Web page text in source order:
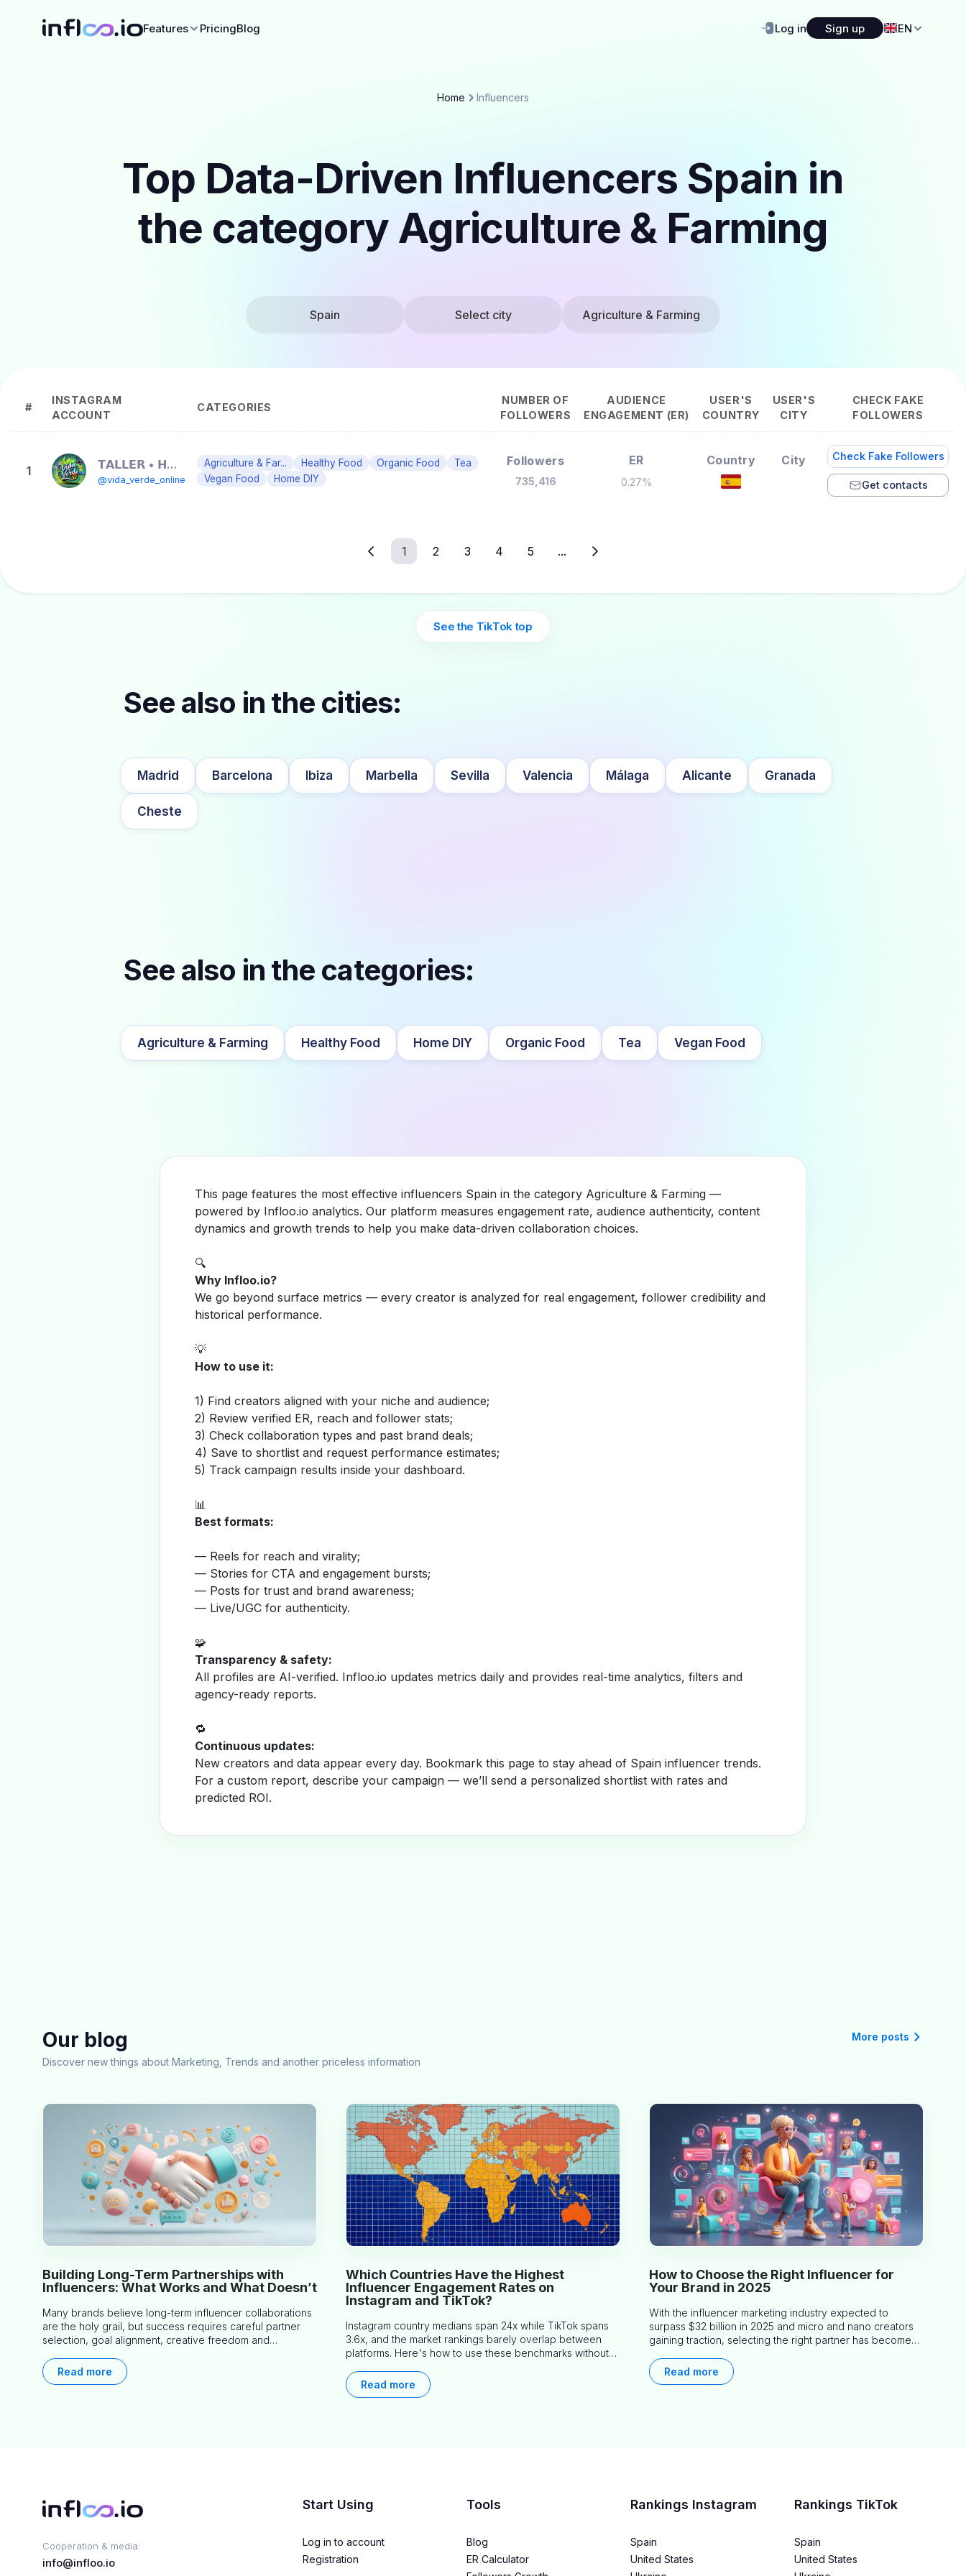
Features PricingBlog Log in Sign up EN
Home Influencers
Top Data-Driven Influencers Spain in
the category Agriculture & Farming
Spain Select city Agriculture & Farming
#
INSTAGRAM
ACCOUNT
CATEGORIES
NUMBER OF
FOLLOWERS
AUDIENCE
ENGAGEMENT (ER)
USER'S
COUNTRY
USER'S
CITY
CHECK FAKE
FOLLOWERS
1 𝗧𝗔𝗟𝗟𝗘𝗥 • 𝗛𝗨𝗘𝗥𝗧𝗢𝗦 • 𝗢𝗥𝗚𝗔𝗡𝗜𝗖𝗢𝗦
@vida_verde_online
Agriculture & Far... Healthy Food Organic Food
Tea
Vegan Food
Home DIY
Followers
735,416
ER
0.27%
Country City Check Fake Followers
Get contacts
1 2 3 4 5 ...
See the TikTok top
See also in the cities:
Madrid Barcelona Ibiza Marbella Sevilla Valencia Málaga Alicante Granada
Cheste
See also in the categories:
Agriculture & Farming Healthy Food Home DIY Organic Food Tea Vegan Food
This page features the most effective influencers Spain in the category Agriculture & Farming —
powered by Infloo.io analytics. Our platform measures engagement rate, audience authenticity, content
dynamics and growth trends to help you make data-driven collaboration choices.
🔍
Why Infloo.io?
We go beyond surface metrics — every creator is analyzed for real engagement, follower credibility and
historical performance.
💡
How to use it:
1) Find creators aligned with your niche and audience;
2) Review verified ER, reach and follower stats;
3) Check collaboration types and past brand deals;
4) Save to shortlist and request performance estimates;
5) Track campaign results inside your dashboard.
📊
Best formats:
— Reels for reach and virality;
— Stories for CTA and engagement bursts;
— Posts for trust and brand awareness;
— Live/UGC for authenticity.
🧩
Transparency & safety:
All profiles are AI-verified. Infloo.io updates metrics daily and provides real-time analytics, filters and
agency-ready reports.
🔁
Continuous updates:
New creators and data appear every day. Bookmark this page to stay ahead of Spain influencer trends.
For a custom report, describe your campaign — we’ll send a personalized shortlist with rates and
predicted ROI.
Our blog
Discover new things about Marketing, Trends and another priceless information
More posts
Building Long-Term Partnerships with
Influencers: What Works and What Doesn’t
Many brands believe long-term influencer collaborations
are the holy grail, but success requires careful partner
selection, goal alignment, creative freedom and
approaches, common pitfalls and real-world experience
to help you decide whether long-term partnerships are
Read more
Which Countries Have the Highest
Influencer Engagement Rates on
Instagram and TikTok?
Instagram country medians span 24x while TikTok spans
3.6x, and the market rankings barely overlap between
platforms. Here's how to use these benchmarks without
Read more
How to Choose the Right Influencer for
Your Brand in 2025
With the influencer marketing industry expected to
surpass $32 billion in 2025 and micro and nano creators
gaining traction, selecting the right partner has become
businesses identify influencers who truly align with their
brand goals and values.
Read more
Cooperation & media:
info@infloo.io
Start Using
Log in to account
Registration
Tools
Blog
ER Calculator
Rankings Instagram
Spain
United States
Rankings TikTok
Spain
United States